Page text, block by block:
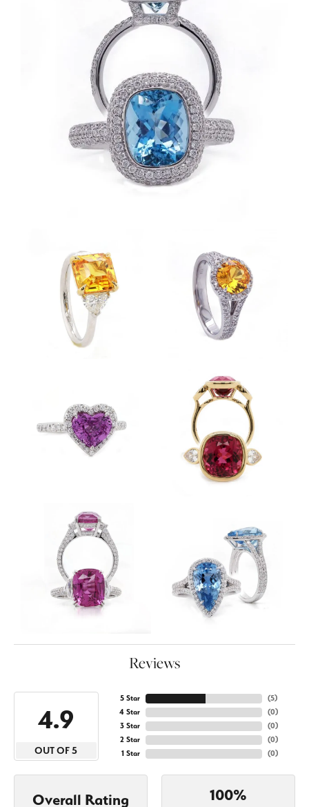
Reviews
4.9
OUT OF 5
5 Star
4 Star
3 Star
2 Star
1 Star
(5)
(0)
(0)
(0)
(0)
Overall Rating 100%